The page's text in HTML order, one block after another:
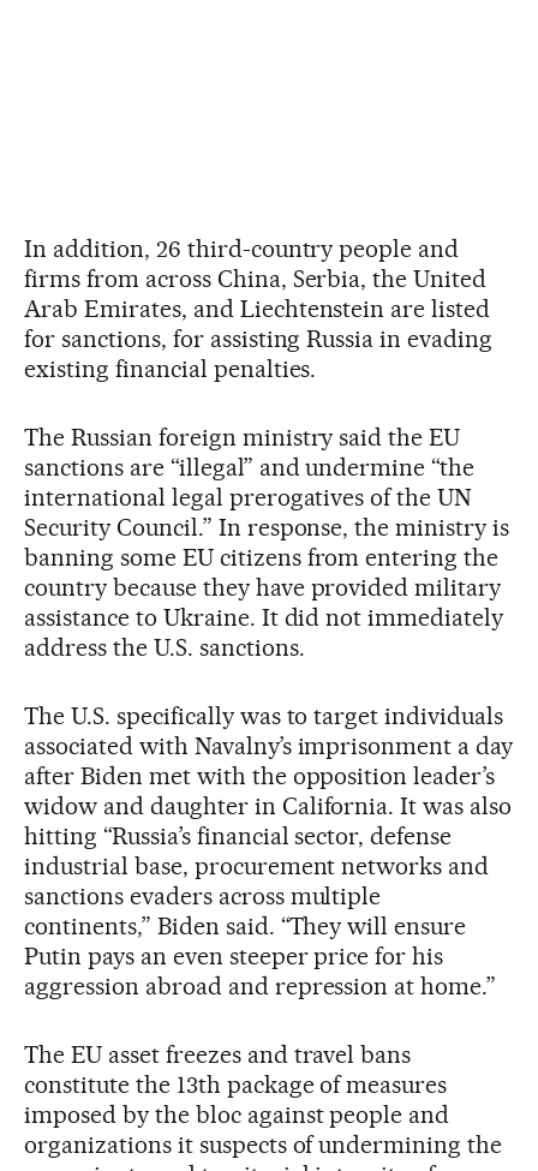
In addition, 26 third-country people and
firms from across China, Serbia, the United
Arab Emirates, and Liechtenstein are listed
for sanctions, for assisting Russia in evading
existing financial penalties.
The Russian foreign ministry said the EU
sanctions are “illegal” and undermine “the
international legal prerogatives of the UN
Security Council.” In response, the ministry is
banning some EU citizens from entering the
country because they have provided military
assistance to Ukraine. It did not immediately
address the U.S. sanctions.
The U.S. specifically was to target individuals
associated with Navalny’s imprisonment a day
after Biden met with the opposition leader’s
widow and daughter in California. It was also
hitting “Russia’s financial sector, defense
industrial base, procurement networks and
sanctions evaders across multiple
continents,” Biden said. “They will ensure
Putin pays an even steeper price for his
aggression abroad and repression at home.”
The EU asset freezes and travel bans
constitute the 13th package of measures
imposed by the bloc against people and
organizations it suspects of undermining the